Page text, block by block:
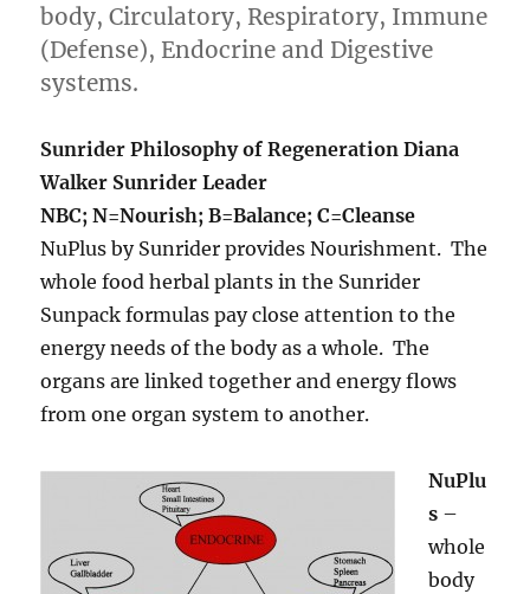
body, Circulatory, Respiratory, Immune
(Defense), Endocrine and Digestive
systems.
Sunrider Philosophy of Regeneration Diana
Walker Sunrider Leader
NBC; N=Nourish; B=Balance; C=Cleanse
NuPlus by Sunrider provides Nourishment. The
whole food herbal plants in the Sunrider
Sunpack formulas pay close attention to the
energy needs of the body as a whole. The
organs are linked together and energy flows
from one organ system to another.
NuPlu
s –
whole
body